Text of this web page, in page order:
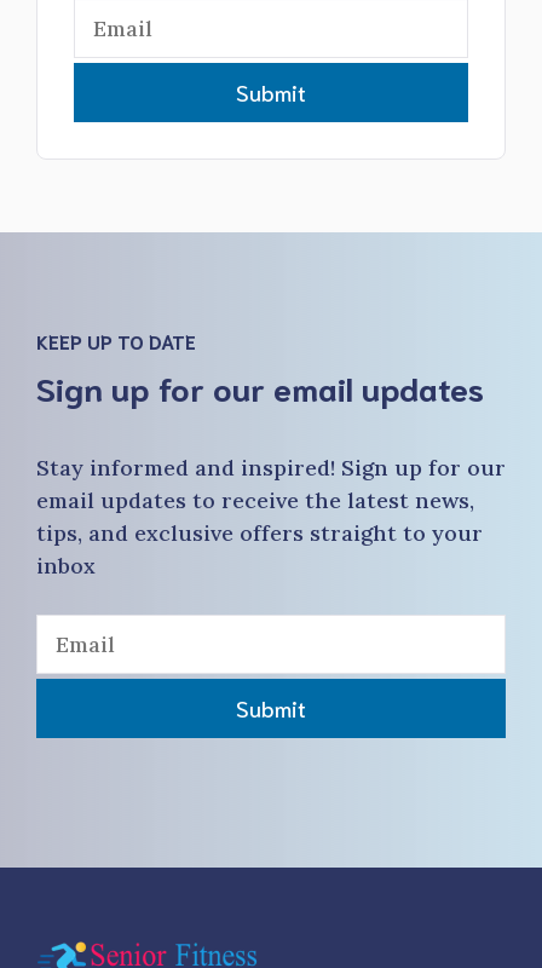
Submit
KEEP UP TO DATE
Sign up for our email updates
Stay informed and inspired! Sign up for our
email updates to receive the latest news,
tips, and exclusive offers straight to your
inbox
Submit